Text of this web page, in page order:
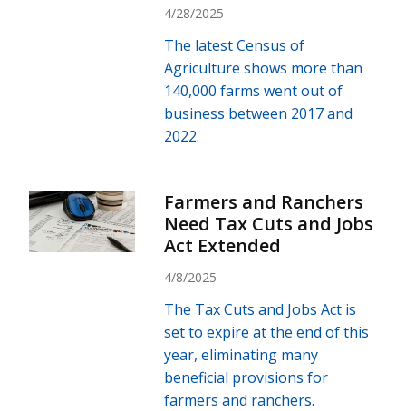
4/28/2025
The latest Census of
Agriculture shows more than
140,000 farms went out of
business between 2017 and
2022.
Farmers and Ranchers
Need Tax Cuts and Jobs
Act Extended
4/8/2025
The Tax Cuts and Jobs Act is
set to expire at the end of this
year, eliminating many
beneficial provisions for
farmers and ranchers.